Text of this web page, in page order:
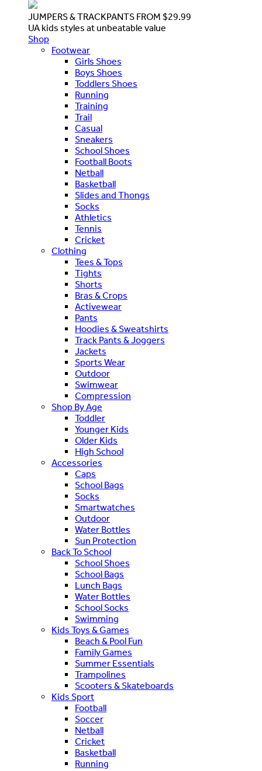
JUMPERS & TRACKPANTS FROM $29.99
UA kids styles at unbeatable value
Shop
Footwear
Girls Shoes
Boys Shoes
Toddlers Shoes
Running
Training
Trail
Casual
Sneakers
School Shoes
Football Boots
Netball
Basketball
Slides and Thongs
Socks
Athletics
Tennis
Cricket
Clothing
Tees & Tops
Tights
Shorts
Bras & Crops
Activewear
Pants
Hoodies & Sweatshirts
Track Pants & Joggers
Jackets
Sports Wear
Outdoor
Swimwear
Compression
Shop By Age
Toddler
Younger Kids
Older Kids
High School
Accessories
Caps
School Bags
Socks
Smartwatches
Outdoor
Water Bottles
Sun Protection
Back To School
School Shoes
School Bags
Lunch Bags
Water Bottles
School Socks
Swimming
Kids Toys & Games
Beach & Pool Fun
Family Games
Summer Essentials
Trampolines
Scooters & Skateboards
Kids Sport
Football
Soccer
Netball
Cricket
Basketball
Running